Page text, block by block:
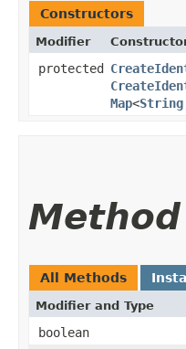
Constructors
Modifier
protected
Map<String
All Methods
Modifier and Type
boolean